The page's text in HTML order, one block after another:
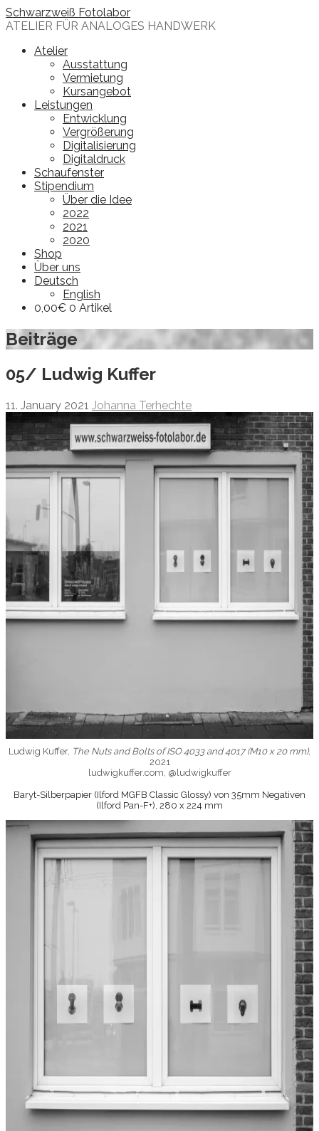
Skip
to
Schwarzweiß Fotolabor
ATELIER FÜR ANALOGES HANDWERK
Atelier
Ausstattung
Vermietung
Kursangebot
Leistungen
Entwicklung
Vergrößerung
Digitalisierung
Digitaldruck
Schaufenster
Stipendium
Über die Idee
2022
2021
2020
Shop
Über uns
Deutsch
English
0,00€ 0 Artikel
Beiträge
05/ Ludwig Kuffer
11. January 2021 Johanna Terhechte
Ludwig Kuffer, The Nuts and Bolts of ISO 4033 and 4017 (M10 x 20 mm),
2021
ludwigkuffer.com, @ludwigkuffer
Baryt-Silberpapier (Ilford MGFB Classic Glossy) von 35mm Negativen
(Ilford Pan-F+), 280 x 224 mm